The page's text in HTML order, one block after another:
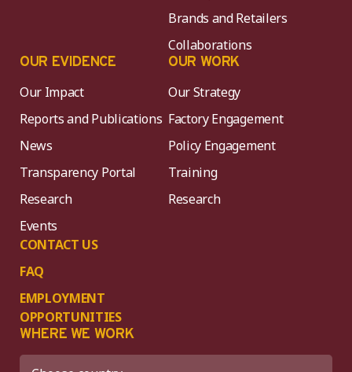
Brands and Retailers
Collaborations
OUR EVIDENCE
Our Impact
Reports and Publications
News
Transparency Portal
Research
Events
CONTACT US
FAQ
EMPLOYMENT
OPPORTUNITIES
OUR WORK
Our Strategy
Factory Engagement
Policy Engagement
Training
Research
WHERE WE WORK